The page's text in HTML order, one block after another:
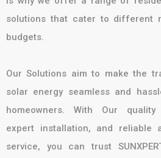
solutions that cater to different
budgets.
Our Solutions aim to make the
solar energy seamless and
homeowners. With Our quality
expert installation, and reliable
service, you can trust